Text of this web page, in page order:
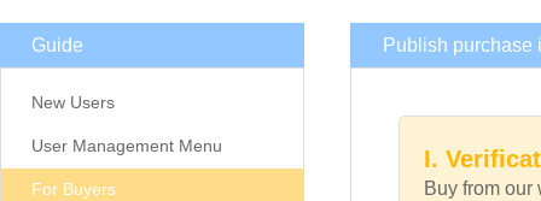
Guide
New Users
User Management Menu
For Buyers
Publish purchase
I.
Buy from